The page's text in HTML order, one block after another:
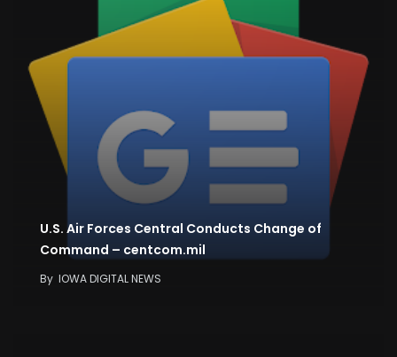
U.S. Air Forces Central Conducts Change of
Command – centcom.mil
By IOWA DIGITAL NEWS